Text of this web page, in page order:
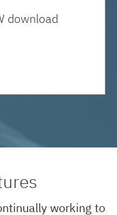
download
working to